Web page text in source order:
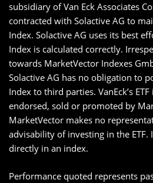
subsidiary of Van Eck Associates
contracted with Solactive AG to
Index. Solactive AG uses its best
Index is calculated correctly.
towards MarketVector Indexes
Solactive AG has no obligation to
Index to third parties. VanEck’s
endorsed, sold or promoted by
MarketVector makes no
advisability of investing in the
directly in an index.
Performance quoted represents